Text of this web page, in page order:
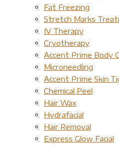
Fat Freezing
Stretch Marks
IV Therapy
Cryotherapy
Accent Prime Body
Microneedling
Accent Prime Skin
Chemical Peel
Hair Wax
Hydrafacial
Hair Removal
Express Glow Facial